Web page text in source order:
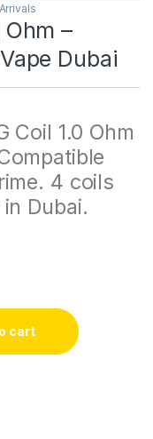
Ohm –
Dubai
Coil 1.0 Ohm
4 coils
Dubai.
Coils for Vape
cart